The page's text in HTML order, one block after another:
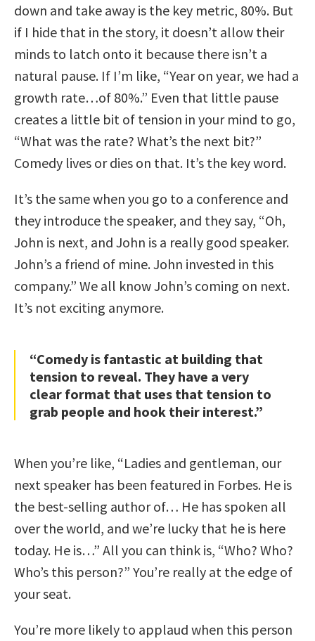
down and take away is the key metric, 80%. But
if I hide that in the story, it doesn’t allow their
minds to latch onto it because there isn’t a
natural pause. If I’m like, “Year on year, we had a
growth rate…of 80%.” Even that little pause
creates a little bit of tension in your mind to go,
“What was the rate? What’s the next bit?”
Comedy lives or dies on that. It’s the key word.
It’s the same when you go to a conference and
they introduce the speaker, and they say, “Oh,
John is next, and John is a really good speaker.
John’s a friend of mine. John invested in this
company.” We all know John’s coming on next.
It’s not exciting anymore.
“Comedy is fantastic at building that
tension to reveal. They have a very
clear format that uses that tension to
grab people and hook their interest.”
When you’re like, “Ladies and gentleman, our
next speaker has been featured in Forbes. He is
the best-selling author of… He has spoken all
over the world, and we’re lucky that he is here
today. He is…” All you can think is, “Who? Who?
Who’s this person?” You’re really at the edge of
your seat.
You’re more likely to applaud when this person